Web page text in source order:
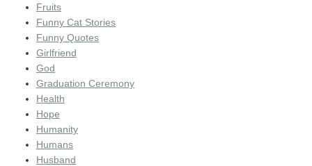
Fruits
Funny Cat Stories
Funny Quotes
Girlfriend
God
Graduation Ceremony
Health
Hope
Humanity
Humans
Husband